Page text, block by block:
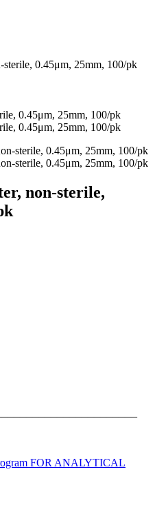
0.45μm, 25mm, 100/pk
non-sterile,